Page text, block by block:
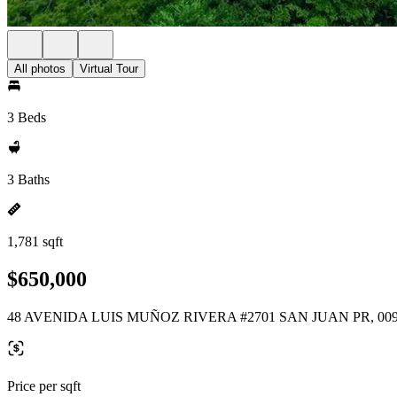
All photos Virtual Tour
3 Beds
3 Baths
1,781 sqft
$650,000
48 AVENIDA LUIS MUÑOZ RIVERA #2701 SAN JUAN PR,
Price per sqft